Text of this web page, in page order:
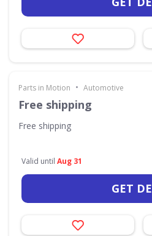
Parts in Motion • Automotive
Free shipping
Free shipping
Valid until Aug 31
GET